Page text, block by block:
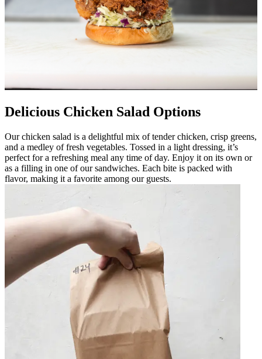
Delicious Chicken Salad Options
Our chicken salad is a delightful mix of tender chicken, crisp greens,
and a medley of fresh vegetables. Tossed in a light dressing, it’s
perfect for a refreshing meal any time of day. Enjoy it on its own or
as a filling in one of our sandwiches. Each bite is packed with
flavor, making it a favorite among our guests.